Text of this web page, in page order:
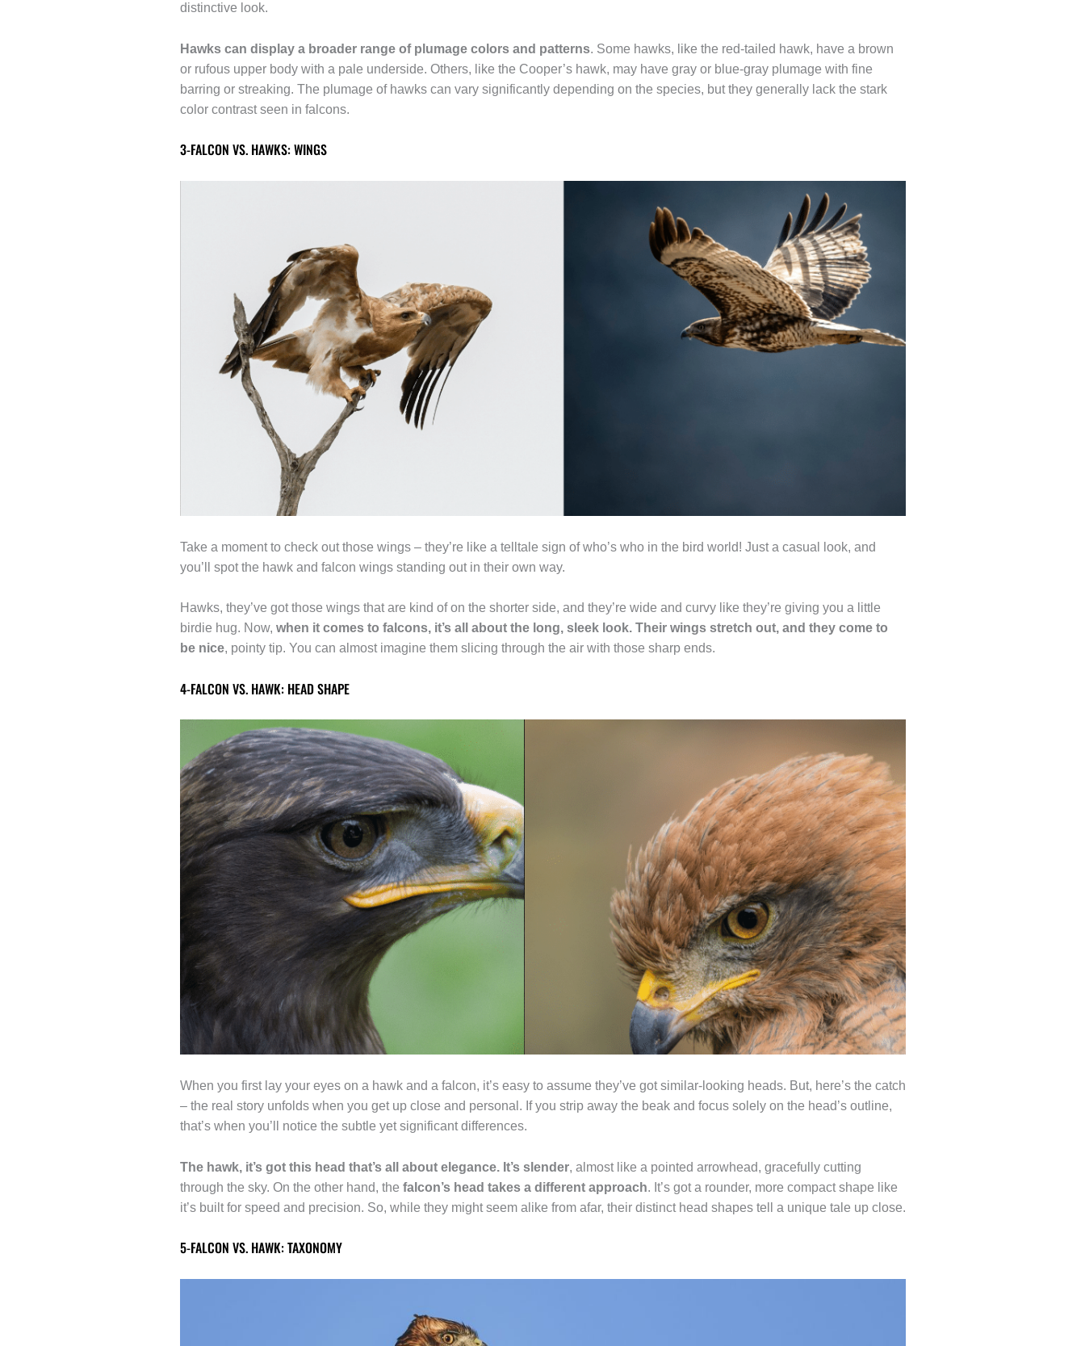
distinctive look.
Hawks can display a broader range of plumage colors and patterns. Some hawks, like the red-tailed hawk, have a brown
or rufous upper body with a pale underside. Others, like the Cooper’s hawk, may have gray or blue-gray plumage with fine
barring or streaking. The plumage of hawks can vary significantly depending on the species, but they generally lack the stark
color contrast seen in falcons.
3-FALCON VS. HAWKS: WINGS
Take a moment to check out those wings – they’re like a telltale sign of who’s who in the bird world! Just a casual look, and
you’ll spot the hawk and falcon wings standing out in their own way.
Hawks, they’ve got those wings that are kind of on the shorter side, and they’re wide and curvy like they’re giving you a little
birdie hug. Now, when it comes to falcons, it’s all about the long, sleek look. Their wings stretch out, and they come to
be nice, pointy tip. You can almost imagine them slicing through the air with those sharp ends.
4-FALCON VS. HAWK: HEAD SHAPE
When you first lay your eyes on a hawk and a falcon, it’s easy to assume they’ve got similar-looking heads. But, here’s the catch
– the real story unfolds when you get up close and personal. If you strip away the beak and focus solely on the head’s outline,
that’s when you’ll notice the subtle yet significant differences.
The hawk, it’s got this head that’s all about elegance. It’s slender, almost like a pointed arrowhead, gracefully cutting
through the sky. On the other hand, the falcon’s head takes a different approach. It’s got a rounder, more compact shape like
it’s built for speed and precision. So, while they might seem alike from afar, their distinct head shapes tell a unique tale up close.
5-FALCON VS. HAWK: TAXONOMY